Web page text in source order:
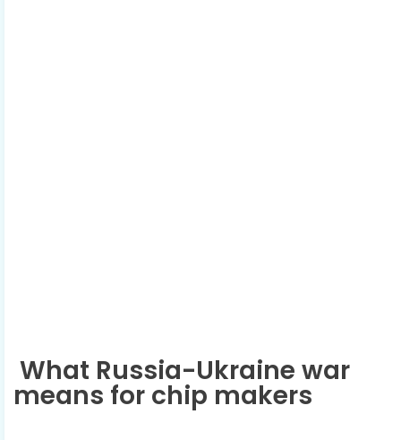
What Russia-Ukraine war
means for chip makers